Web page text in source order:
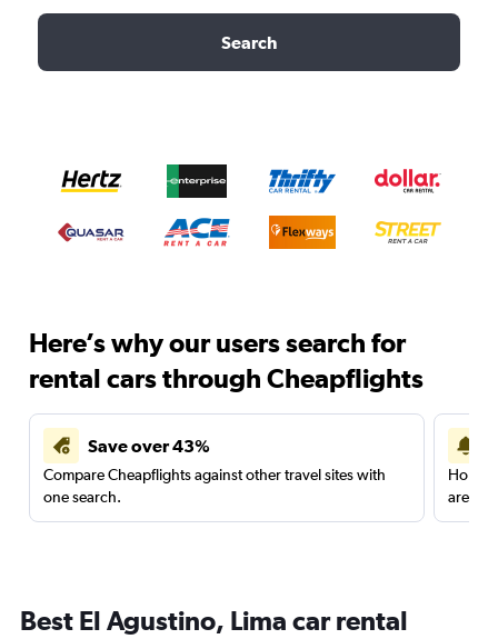
Search
Here’s why our users search for
rental cars through Cheapflights
Save over 43%
Compare Cheapflights against other travel sites with
one search.
are
Best El Agustino, Lima car rental